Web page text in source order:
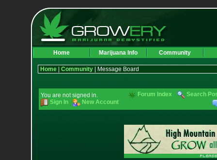
Home Marijuana Info Community
Home| Community| Message Board
You are not signed in.
Sign In
New Account
Forum Index Search